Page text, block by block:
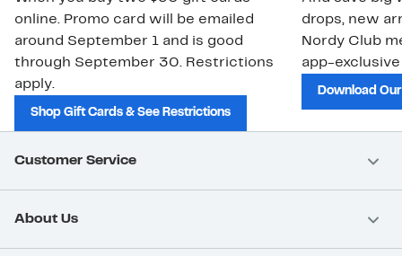
online. Promo card will be emailed
around September 1 and is good
through September 30. Restrictions
apply.
Shop Gift Cards & See Restrictions
drops, new
Nordy Club
app-
Download
Customer Service
About Us